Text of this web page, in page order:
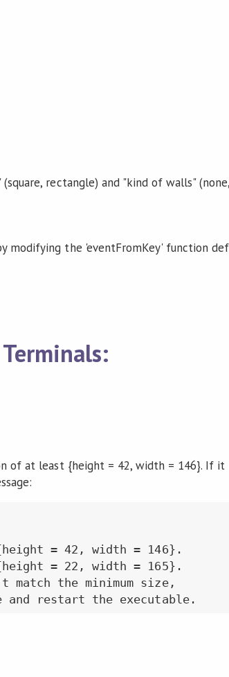
rectangle) and "kind of walls"
modifying the 'eventFromKey' function
of at least {height = 42, width = 146}. If
= 42, width = 146}.
= 22, width = 165}.
the minimum size,